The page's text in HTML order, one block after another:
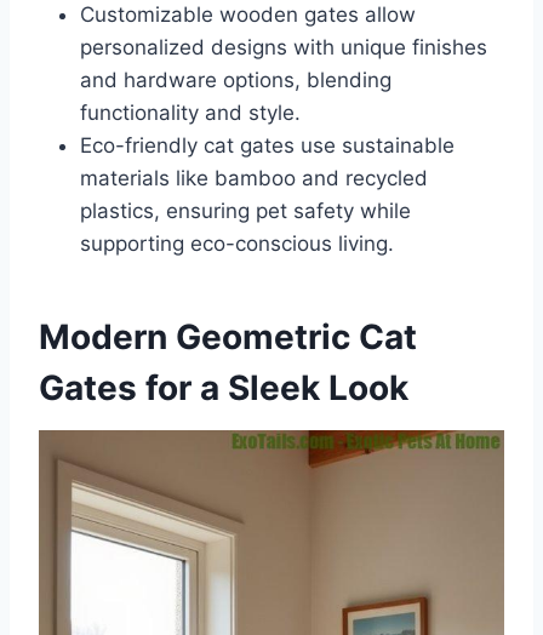
Customizable wooden gates allow
personalized designs with unique finishes
and hardware options, blending
functionality and style.
Eco-friendly cat gates use sustainable
materials like bamboo and recycled
plastics, ensuring pet safety while
supporting eco-conscious living.
Modern Geometric Cat
Gates for a Sleek Look